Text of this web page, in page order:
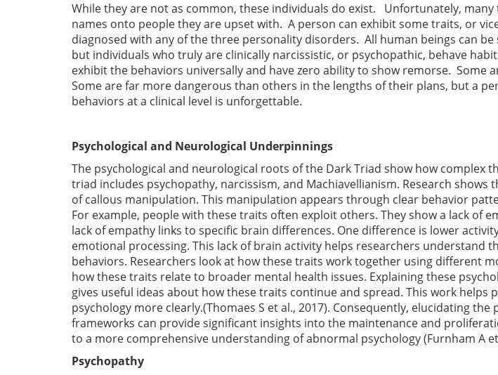
While they are not as common, these individuals do exist. Unfortunately,
names onto people they are upset with. A person can exhibit some traits, or
diagnosed with any of the three personality disorders. All human beings can
but individuals who truly are clinically narcissistic, or psychopathic, behave
exhibit the behaviors universally and have zero ability to show remorse. Some
Some are far more dangerous than others in the lengths of their plans, but a
behaviors at a clinical level is unforgettable.
Psychological and Neurological Underpinnings
The psychological and neurological roots of the Dark Triad show how complex
triad includes psychopathy, narcissism, and Machiavellianism. Research shows
of callous manipulation. This manipulation appears through clear behavior
For example, people with these traits often exploit others. They show a lack of
lack of empathy links to specific brain differences. One difference is lower
emotional processing. This lack of brain activity helps researchers understand
behaviors. Researchers look at how these traits work together using different
how these traits relate to broader mental health issues. Explaining these
gives useful ideas about how these traits continue and spread. This work helps
psychology more clearly.(Thomaes S et al., 2017). Consequently, elucidating
frameworks can provide significant insights into the maintenance and
to a more comprehensive understanding of abnormal psychology (Furnham A et
Psychopathy